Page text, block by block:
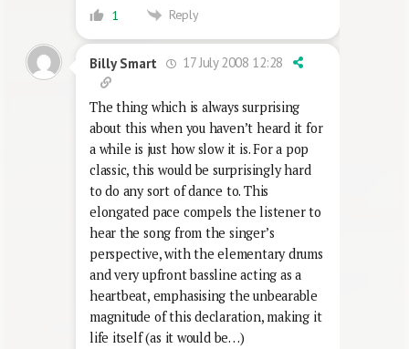
1 Reply
Billy Smart 17 July 2008 12:28
The thing which is always surprising
about this when you haven’t heard it for
a while is just how slow it is. For a pop
classic, this would be surprisingly hard
to do any sort of dance to. This
elongated pace compels the listener to
hear the song from the singer’s
perspective, with the elementary drums
and very upfront bassline acting as a
heartbeat, emphasising the unbearable
magnitude of this declaration, making it
life itself (as it would be…)